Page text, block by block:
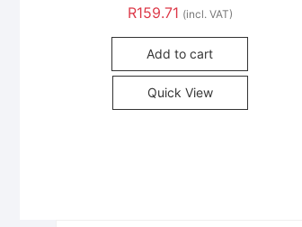
R159.71 (incl. VAT)
Add to cart
Quick View